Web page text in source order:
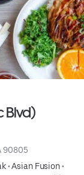
Blvd)
90805
•Asian Fusion•